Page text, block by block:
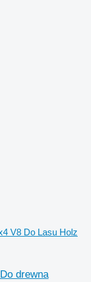
V8 Do Lasu Holz
drewna